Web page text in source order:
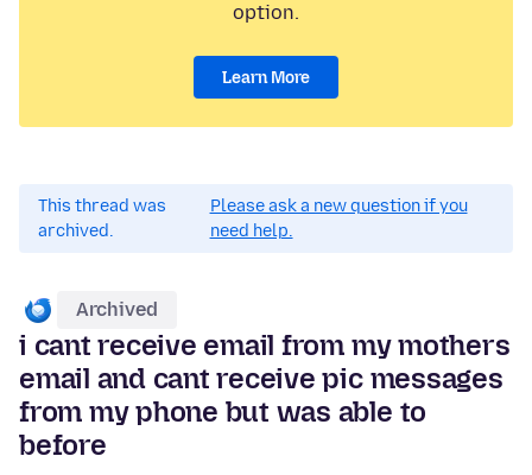
option.
Learn More
This thread was
archived.
Please ask a new question if you
need help.
Archived
i cant receive email from my mothers
email and cant receive pic messages
from my phone but was able to
before